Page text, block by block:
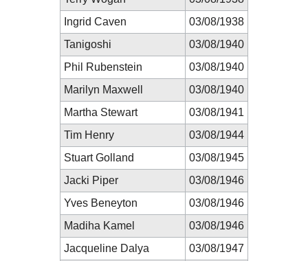
Ingrid Caven
03/08/1938
Tanigoshi
03/08/1940
Phil Rubenstein
03/08/1940
Marilyn Maxwell
03/08/1940
Martha Stewart
03/08/1941
Tim Henry
03/08/1944
Stuart Golland
03/08/1945
Jacki Piper
03/08/1946
Yves Beneyton
03/08/1946
Madiha Kamel
03/08/1946
Jacqueline Dalya
03/08/1947